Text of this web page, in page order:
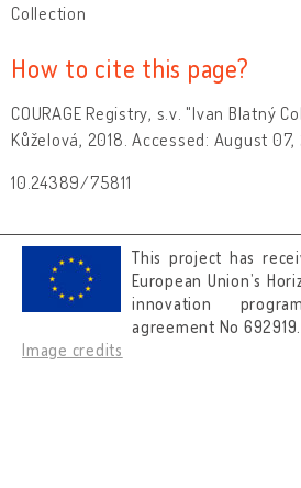
Collection
How to cite this page?
COURAGE Registry, s.v. "Ivan Blatný
Kůželová, 2018. Accessed: August
10.24389/75811
This project has
European Union’s
innovation
agreement No 692919.
Image credits